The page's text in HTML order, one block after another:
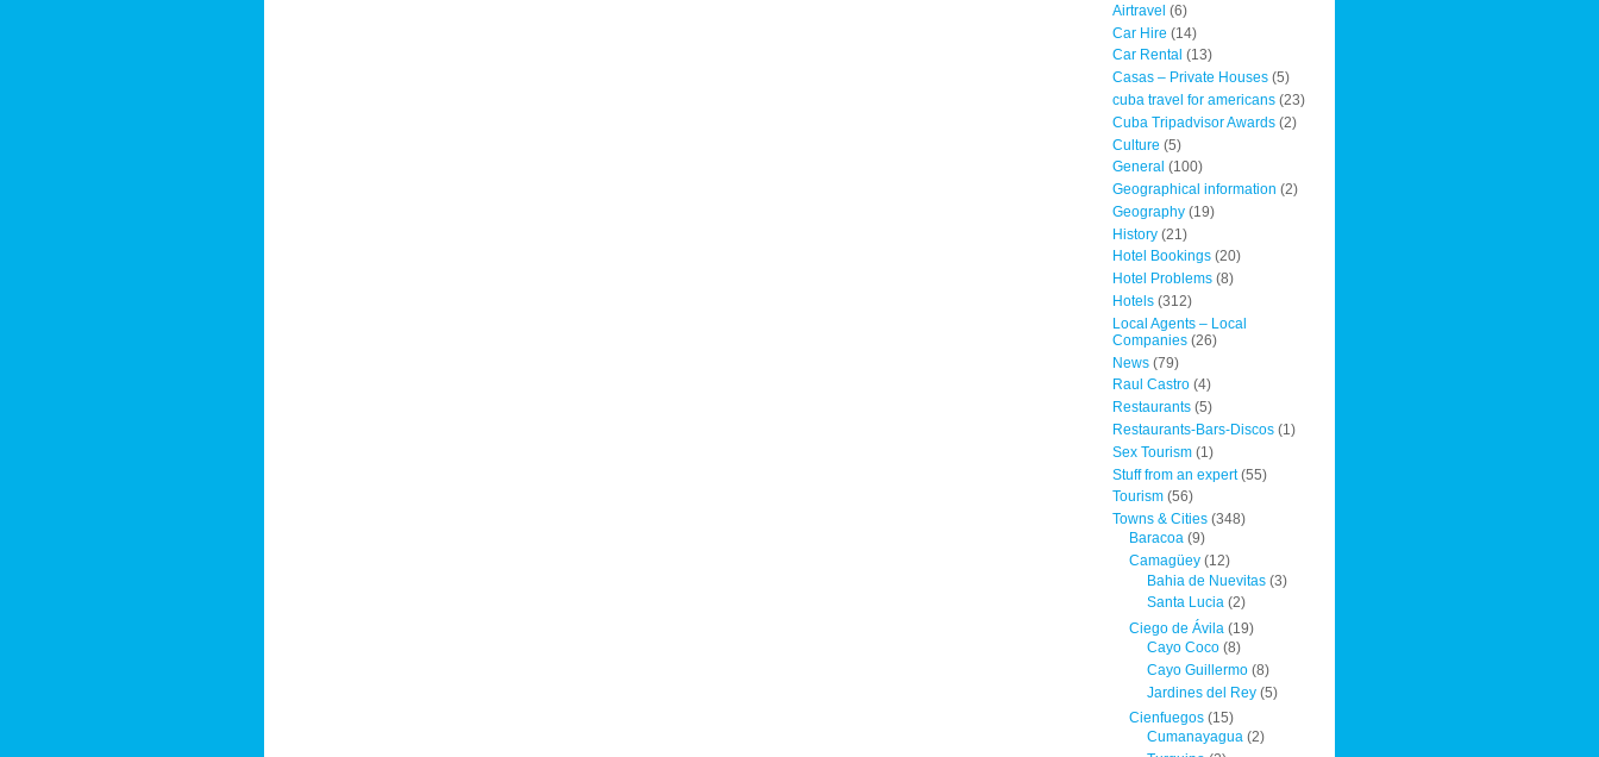
Airtravel (6)
Car Hire (14)
Car Rental (13)
Casas – Private Houses(5)
cuba travel for americans(23)
Cuba Tripadvisor Awards(2)
Culture (5)
General (100)
Geographical information (2)
Geography(19)
History(21)
Hotel Bookings(20)
Hotel Problems(8)
Hotels(312)
Local Agents – Local
Companies(26)
News(79)
Raul Castro(4)
Restaurants(5)
Restaurants-Bars-Discos(1)
Sex Tourism(1)
Stuff from an expert(55)
Tourism(56)
Towns & Cities(348)
Baracoa (9)
Camagüey (12)
Bahia de Nuevitas(3)
Santa Lucia(2)
Ciego de Ávila (19)
Cayo Coco(8)
Cayo Guillermo(8)
Jardines del Rey(5)
Cienfuegos (15)
Cumanayagua(2)